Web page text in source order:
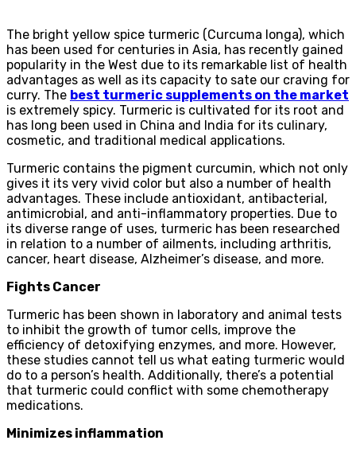
The bright yellow spice turmeric (Curcuma longa), which
has been used for centuries in Asia, has recently gained
popularity in the West due to its remarkable list of health
advantages as well as its capacity to sate our craving for
curry. The best turmeric supplements on the market
is extremely spicy. Turmeric is cultivated for its root and
has long been used in China and India for its culinary,
cosmetic, and traditional medical applications.
Turmeric contains the pigment curcumin, which not only
gives it its very vivid color but also a number of health
advantages. These include antioxidant, antibacterial,
antimicrobial, and anti-inflammatory properties. Due to
its diverse range of uses, turmeric has been researched
in relation to a number of ailments, including arthritis,
cancer, heart disease, Alzheimer’s disease, and more.
Fights Cancer
Turmeric has been shown in laboratory and animal tests
to inhibit the growth of tumor cells, improve the
efficiency of detoxifying enzymes, and more. However,
these studies cannot tell us what eating turmeric would
do to a person’s health. Additionally, there’s a potential
that turmeric could conflict with some chemotherapy
medications.
Minimizes inflammation